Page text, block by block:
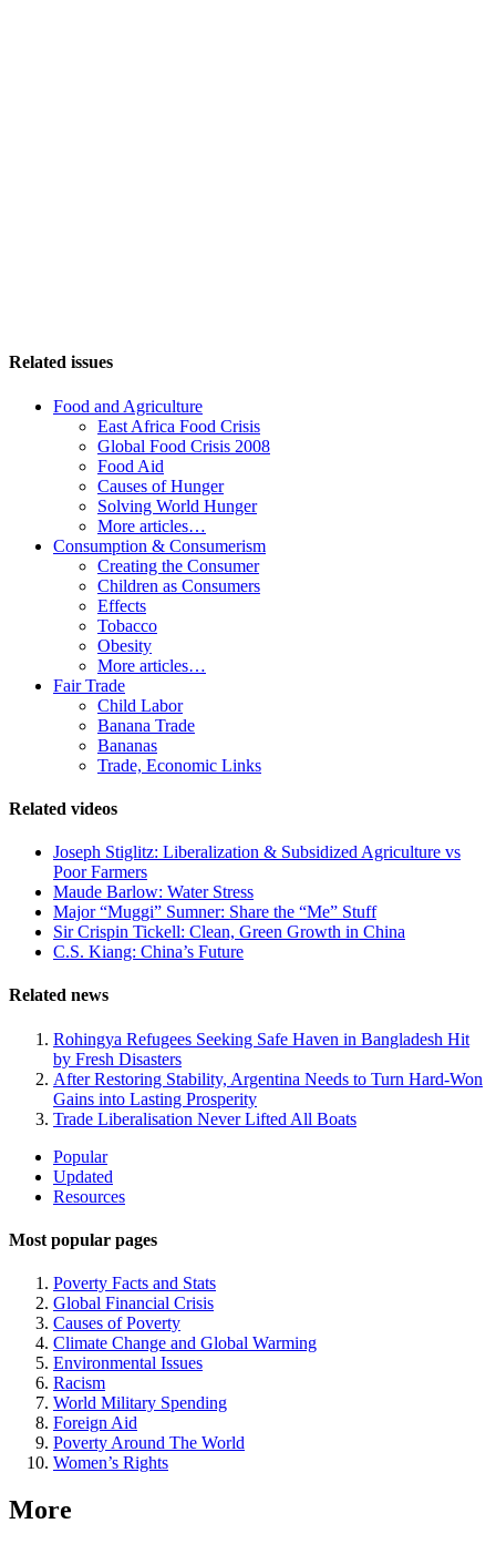
Related issues
Food and Agriculture
East Africa Food Crisis
Global Food Crisis 2008
Food Aid
Causes of Hunger
Solving World Hunger
More articles…
Consumption & Consumerism
Creating the Consumer
Children as Consumers
Effects
Tobacco
Obesity
More articles…
Fair Trade
Child Labor
Banana Trade
Bananas
Trade, Economic Links
Related videos
Joseph Stiglitz: Liberalization & Subsidized Agriculture vs
Poor Farmers
Maude Barlow: Water Stress
Major “Muggi” Sumner: Share the “Me” Stuff
Sir Crispin Tickell: Clean, Green Growth in China
C.S. Kiang: China’s Future
Related news
Rohingya Refugees Seeking Safe Haven in Bangladesh Hit
by Fresh Disasters
After Restoring Stability, Argentina Needs to Turn Hard-Won
Gains into Lasting Prosperity
Trade Liberalisation Never Lifted All Boats
Site
Navigation
Popular
Updated
Resources
Most popular pages
Poverty Facts and Stats
Global Financial Crisis
Causes of Poverty
Climate Change and Global Warming
Environmental Issues
Racism
World Military Spending
Foreign Aid
Poverty Around The World
Women’s Rights
More